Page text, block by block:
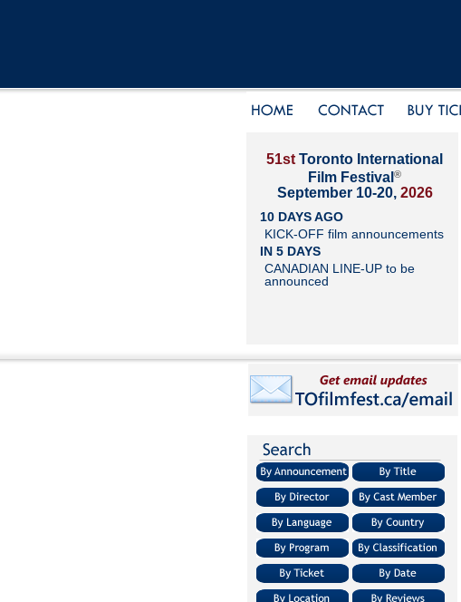
51st Toronto International
Film Festival ®
September 10-20, 2026
10 DAYS AGO
KICK-OFF film announcements
IN 5 DAYS
CANADIAN LINE-UP to be
announced